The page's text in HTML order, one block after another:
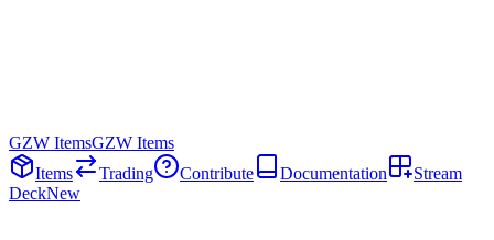
GZW ItemsGZW Items
Items
Trading Contribute Documentation
Stream
DeckNew